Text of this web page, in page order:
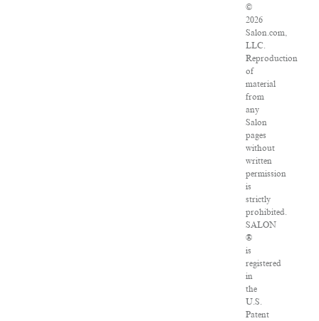
©
2026
Salon.com,
LLC.
Reproduction
of
material
from
any
Salon
pages
without
written
permission
is
strictly
prohibited.
SALON
®
is
registered
in
the
U.S.
Patent